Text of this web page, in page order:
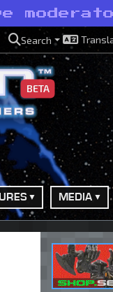
Search
BETA
MEDIA